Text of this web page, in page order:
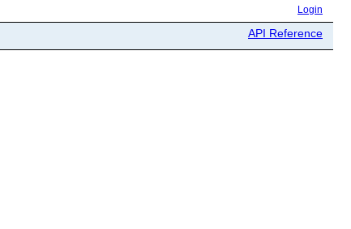
Login
API Reference